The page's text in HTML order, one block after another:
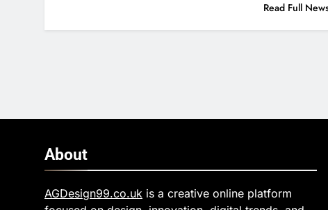
Read Full
About
AGDesign99.co.uk is a creative online platform